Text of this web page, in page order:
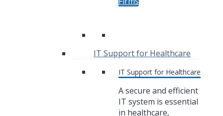
IT Support for Healthcare
IT Support for Healthcare
A secure and efficient
IT system is essential
in healthcare,